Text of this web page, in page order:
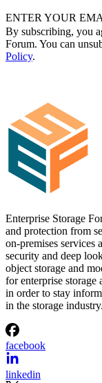
ENTER YOUR
By subscribing, you
Forum. You can
Policy.
Enterprise Storage
and protection from
on-premises services
security and deep
object storage and
for enterprise storage
in order to stay
in the storage industry.
facebook
linkedin